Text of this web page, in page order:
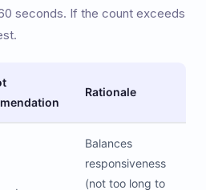
seconds. If the count exceeds
Rationale
Balances
responsiveness
(not too long to